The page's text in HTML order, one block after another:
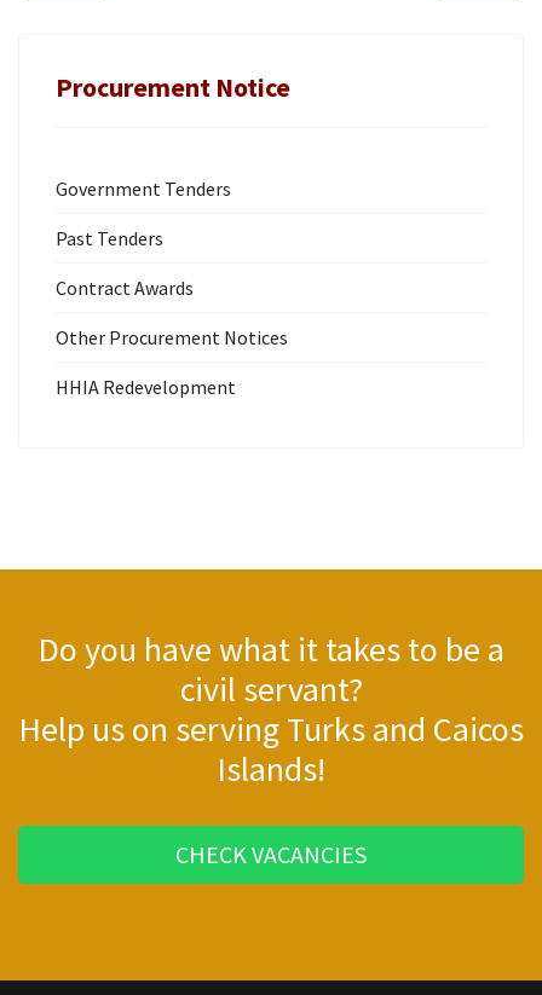
Procurement Notice
Government Tenders
Past Tenders
Contract Awards
Other Procurement Notices
HHIA Redevelopment
Do you have what it takes to be a
civil servant?
Help us on serving Turks and Caicos
Islands!
CHECK VACANCIES